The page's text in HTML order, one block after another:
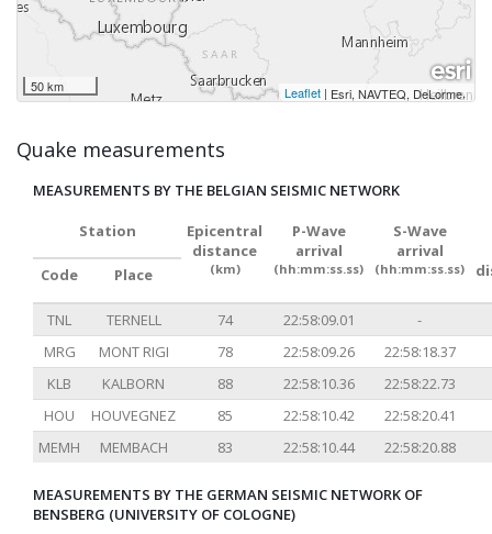
50 km Leaflet | Esri, NAVTEQ, DeLorme,
Quake measurements
MEASUREMENTS BY THE BELGIAN SEISMIC NETWORK
Station
Epicentral
distance
(km)
P-Wave
arrival
(hh:mm:ss.ss)
S-Wave
arrival
(hh:mm:ss.ss)
Code Place
TNL TERNELL 74 22:58:09.01
-
MRG
MONT RIGI 78 22:58:09.26
22:58:18.37
KLB
KALBORN 88 22:58:10.36
22:58:22.73
HOU
HOUVEGNEZ 85 22:58:10.42
22:58:20.41
MEMH
MEMBACH 83 22:58:10.44 22:58:20.88
MEASUREMENTS BY THE GERMAN SEISMIC NETWORK OF
BENSBERG (UNIVERSITY OF COLOGNE)